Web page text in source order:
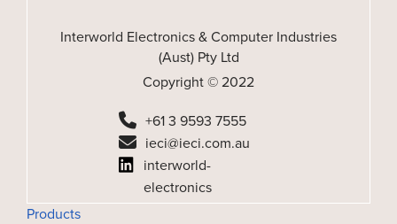
Interworld Electronics & Computer Industries
(Aust) Pty Ltd
Copyright © 2022
+61 3 9593 7555
ieci@ieci.com.au
interworld-
electronics
Products